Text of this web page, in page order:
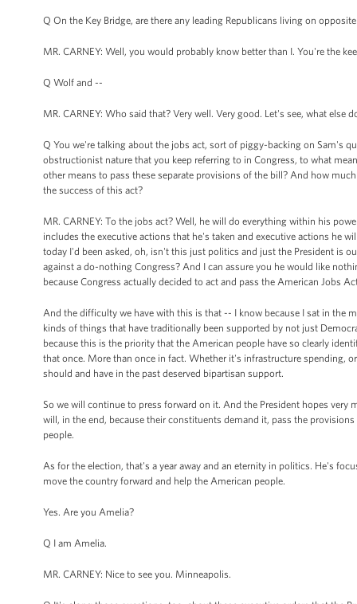
Q On the Key Bridge, are there any leading Republicans living on
MR. CARNEY: Well, you would probably know better than I. You're the
Q Wolf and --
MR. CARNEY: Who said that? Very well. Very good. Let's see, what else
Q You we're talking about the jobs act, sort of piggy-backing on Sam's
obstructionist nature that you keep referring to in Congress, to what
other means to pass these separate provisions of the bill? And how
the success of this act?
MR. CARNEY: To the jobs act? Well, he will do everything within his
includes the executive actions that he's taken and executive actions he
today I'd been asked, oh, isn't this just politics and just the President is
against a do-nothing Congress? And I can assure you he would like
because Congress actually decided to act and pass the American Jobs
And the difficulty we have with this is that -- I know because I sat in the
kinds of things that have traditionally been supported by not just
because this is the priority that the American people have so clearly
that once. More than once in fact. Whether it's infrastructure spending,
should and have in the past deserved bipartisan support.
So we will continue to press forward on it. And the President hopes
will, in the end, because their constituents demand it, pass the
people.
As for the election, that's a year away and an eternity in politics. He's
move the country forward and help the American people.
Yes. Are you Amelia?
Q I am Amelia.
MR. CARNEY: Nice to see you. Minneapolis.